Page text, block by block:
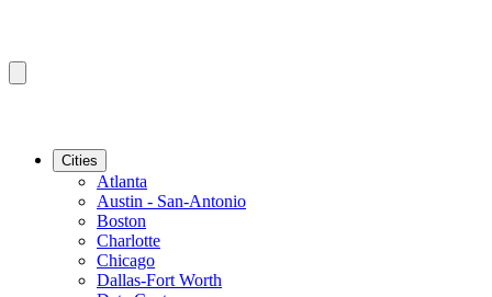
Cities
Atlanta
Austin - San-Antonio
Boston
Charlotte
Chicago
Dallas-Fort Worth